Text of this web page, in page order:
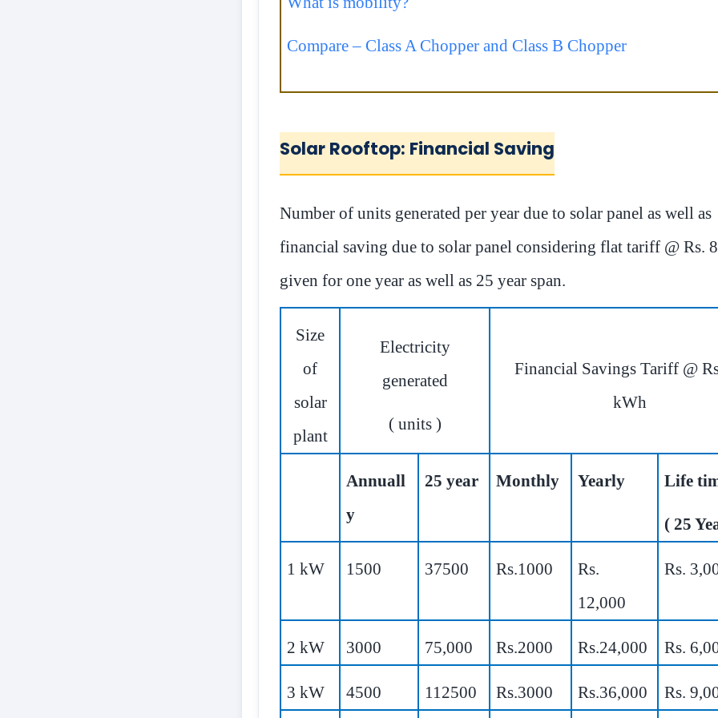
Compare – Class A Chopper and Class B Chopper
Solar Rooftop: Financial Saving
Number of units generated per year due to solar panel as well as
financial saving due to solar panel considering flat tariff @ Rs.
given for one year as well as 25 year span.
Size
of
solar
plant
Electricity
generated
( units )
Financial Savings Tariff @
kWh
Annuall
y
25 year Monthly Yearly Life
( 25
1 kW 1500 37500 Rs.1000
Rs.
12,000
Rs.
2 kW 3000 75,000 Rs.2000 Rs.24,000 Rs.
3 kW 4500 112500 Rs.3000 Rs.36,000 Rs.